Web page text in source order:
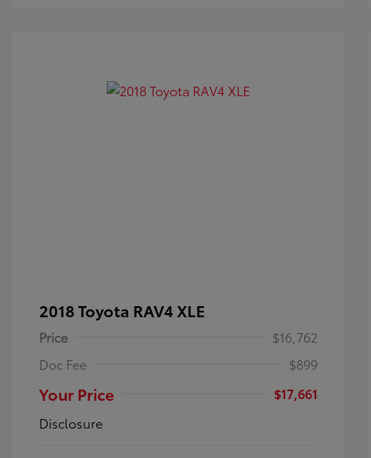
2018 Toyota RAV4 XLE
Price
$16,762
Doc Fee
$899
Your Price
$17,661
Disclosure